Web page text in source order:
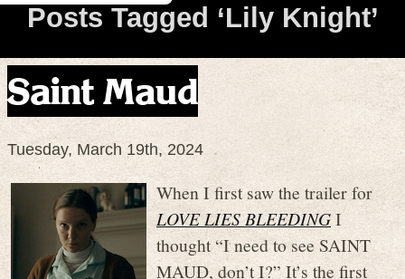
Posts Tagged ‘Lily Knight’
Saint Maud
Tuesday, March 19th, 2024
When I first saw the trailer for
LOVE LIES BLEEDINGI
thought “I need to see SAINT
MAUD, don’t I?” It’s the first